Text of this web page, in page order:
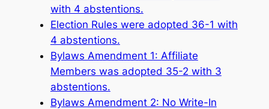
with 4 abstentions.
Election Rules were adopted 36-1 with
4 abstentions.
Bylaws Amendment 1: Affiliate
Members was adopted 35-2 with 3
abstentions.
Bylaws Amendment 2: No Write-In